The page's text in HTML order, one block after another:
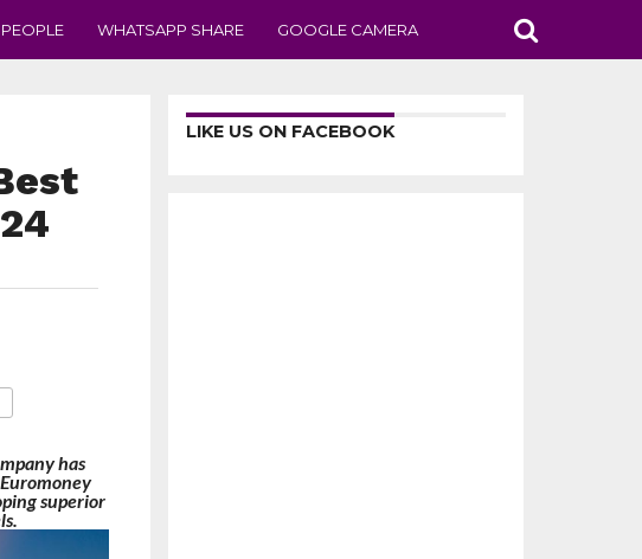
PEOPLE WHATSAPP SHARE GOOGLE CAMERA
has
superior
LIKE US ON FACEBOOK